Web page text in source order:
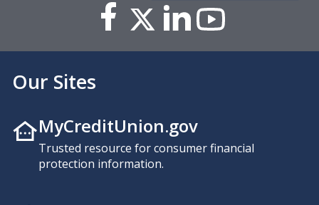
Our Sites
MyCreditUnion.gov
Trusted resource for consumer financial
protection information.